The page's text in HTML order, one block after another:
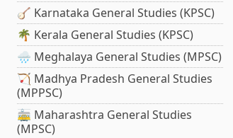
🪕 Karnataka General Studies (KPSC)
🌴 Kerala General Studies (KPSC)
🌧️ Meghalaya General Studies (MPSC)
🏹 Madhya Pradesh General Studies
(MPPSC)
🚋 Maharashtra General Studies
(MPSC)